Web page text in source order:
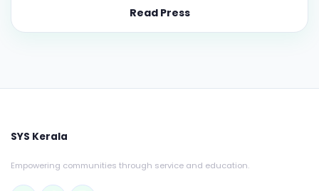
Read Press
SYS Kerala
Empowering communities through service and education.